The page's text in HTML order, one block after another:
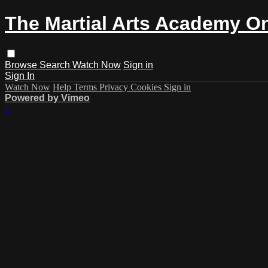
The Martial Arts Academy
Browse Search Watch Now Sign in
Sign In
Watch Now Help Terms Privacy Cookies Sign in
Powered by Vimeo
×